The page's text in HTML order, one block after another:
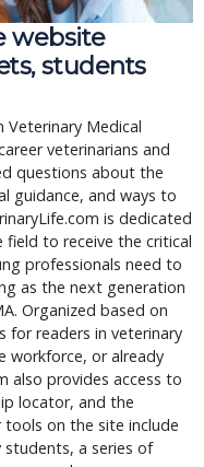
website
students
Veterinary Medical
veterinarians and
questions about the
guidance, and ways to
is dedicated
to receive the critical
professionals need to
as the next generation
Organized based on
for readers in veterinary
workforce, or already
also provides access to
locator, and the
tools on the site include
a series of